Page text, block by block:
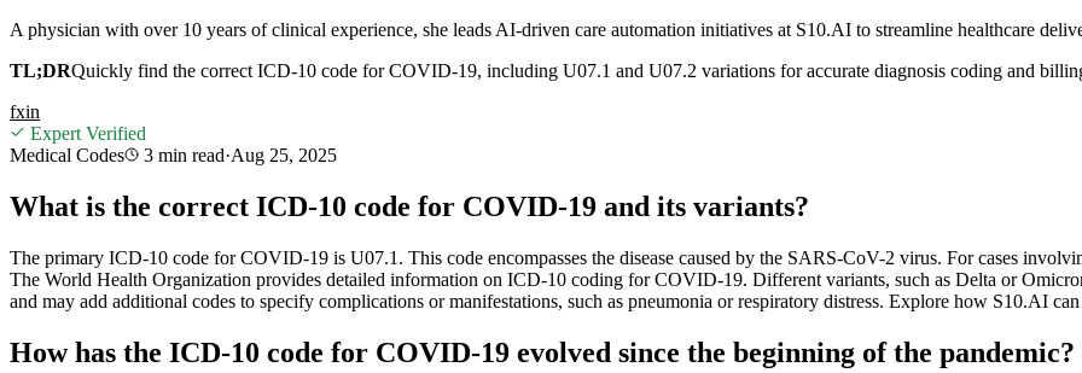
A physician with over 10 years of clinical experience, she leads AI-driven care automation initiatives at S10.AI to streamline healthcare
TL;DRQuickly find the correct ICD-10 code for COVID-19, including U07.1 and U07.2 variations for accurate diagnosis coding and
fxin
Expert Verified
Medical Codes
3 min read·Aug 25, 2025
What is the correct ICD-10 code for COVID-19 and its variants?
The primary ICD-10 code for COVID-19 is U07.1. This code encompasses the disease caused by the SARS-CoV-2 virus. For cases
The World Health Organization provides detailed information on ICD-10 coding for COVID-19. Different variants, such as Delta or
and may add additional codes to specify complications or manifestations, such as pneumonia or respiratory distress. Explore how S10.AI
How has the ICD-10 code for COVID-19 evolved since the beginning of the pandemic?